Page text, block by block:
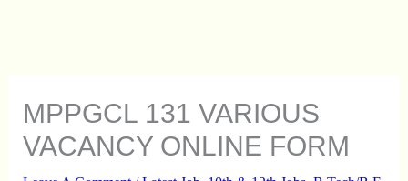
MPPGCL 131 VARIOUS
VACANCY ONLINE FORM